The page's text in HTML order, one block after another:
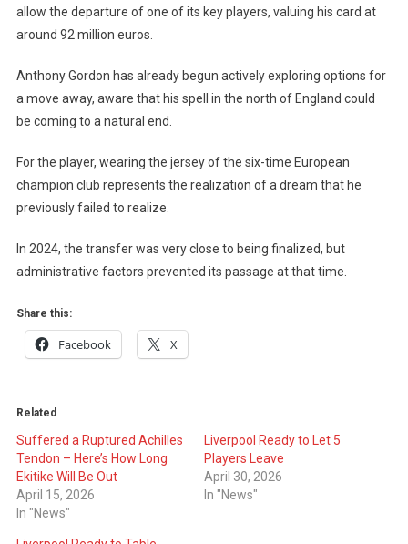
allow the departure of one of its key players, valuing his card at
around 92 million euros.
Anthony Gordon has already begun actively exploring options for
a move away, aware that his spell in the north of England could
be coming to a natural end.
For the player, wearing the jersey of the six-time European
champion club represents the realization of a dream that he
previously failed to realize.
In 2024, the transfer was very close to being finalized, but
administrative factors prevented its passage at that time.
Share this:
Facebook X
Related
Suffered a Ruptured Achilles
Tendon – Here’s How Long
Ekitike Will Be Out
April 15, 2026
In "News"
Liverpool Ready to Let 5
Players Leave
April 30, 2026
In "News"